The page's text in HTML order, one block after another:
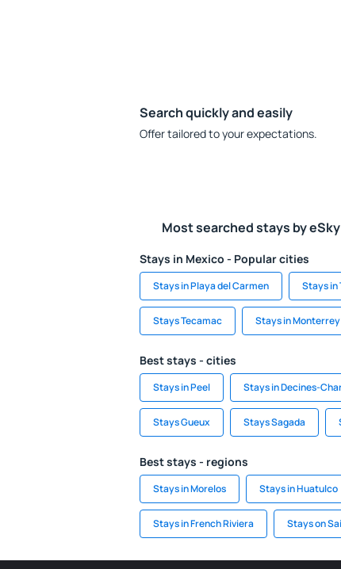
Search quickly and easily
Offer tailored to your expectations.
Most searched stays by
Stays in Mexico - Popular cities
Stays in Playa del Carmen Stays in
Stays Tecamac Stays in Monterrey
Best stays - cities
Stays in Peel Stays in Decines-
Stays Gueux Stays Sagada
Best stays - regions
Stays in Morelos Stays in Huatulco
Stays in French Riviera Stays on